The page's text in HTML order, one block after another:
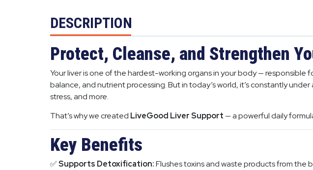
DESCRIPTION
Protect, Cleanse, and Strengthen
Your liver is one of the hardest-working organs in your body —
balance, and nutrient processing. But in today’s world, it’s constantly
stress, and more.
That’s why we created LiveGood Liver Support — a powerful daily
Key Benefits
✅Supports Detoxification:Flushes toxins and waste products from the